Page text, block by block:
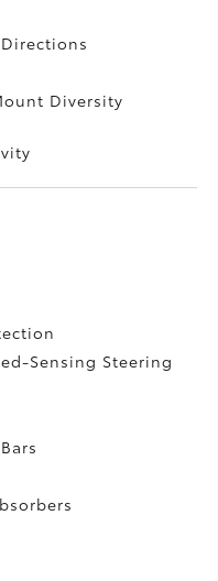
Diversity
Sensing Steering